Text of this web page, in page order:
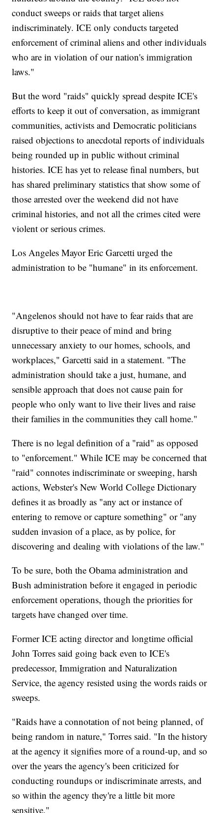
conduct sweeps or raids that target aliens
indiscriminately. ICE only conducts targeted
enforcement of criminal aliens and other individuals
who are in violation of our nation's immigration
laws."
But the word "raids" quickly spread despite ICE's
efforts to keep it out of conversation, as immigrant
communities, activists and Democratic politicians
raised objections to anecdotal reports of individuals
being rounded up in public without criminal
histories. ICE has yet to release final numbers, but
has shared preliminary statistics that show some of
those arrested over the weekend did not have
criminal histories, and not all the crimes cited were
violent or serious crimes.
Los Angeles Mayor Eric Garcetti urged the
administration to be "humane" in its enforcement.
"Angelenos should not have to fear raids that are
disruptive to their peace of mind and bring
unnecessary anxiety to our homes, schools, and
workplaces," Garcetti said in a statement. "The
administration should take a just, humane, and
sensible approach that does not cause pain for
people who only want to live their lives and raise
their families in the communities they call home."
There is no legal definition of a "raid" as opposed
to "enforcement." While ICE may be concerned that
"raid" connotes indiscriminate or sweeping, harsh
actions, Webster's New World College Dictionary
defines it as broadly as "any act or instance of
entering to remove or capture something" or "any
sudden invasion of a place, as by police, for
discovering and dealing with violations of the law."
To be sure, both the Obama administration and
Bush administration before it engaged in periodic
enforcement operations, though the priorities for
targets have changed over time.
Former ICE acting director and longtime official
John Torres said going back even to ICE's
predecessor, Immigration and Naturalization
Service, the agency resisted using the words raids or
sweeps.
"Raids have a connotation of not being planned, of
being random in nature," Torres said. "In the history
at the agency it signifies more of a round-up, and so
over the years the agency's been criticized for
conducting roundups or indiscriminate arrests, and
so within the agency they're a little bit more
sensitive."